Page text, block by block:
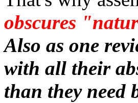
obscures
Also as one
with all their
than they need